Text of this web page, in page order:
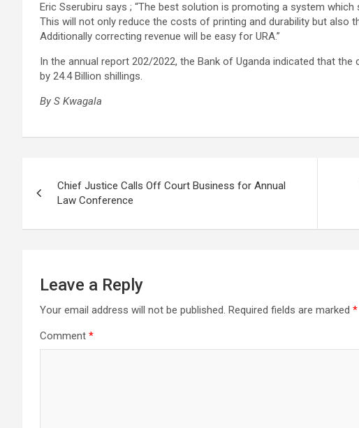
Eric Sserubiru says ; “The best solution is promoting a system
This will not only reduce the costs of printing and durability but also
Additionally correcting revenue will be easy for URA.”
In the annual report 202/2022, the Bank of Uganda indicated that
by 24.4 Billion shillings.
By S Kwagala
navigation
Chief Justice Calls Off Court Business for Annual
Law Conference
Leave a Reply
Your email address will not be published. Required fields are marked *
Comment *